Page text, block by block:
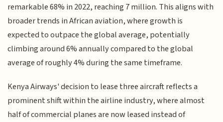
remarkable 68% in 2022, reaching 7 million. This aligns with
broader trends in African aviation, where growth is
expected to outpace the global average, potentially
climbing around 6% annually compared to the global
average of roughly 4% during the same timeframe.
Kenya Airways' decision to lease three aircraft reflects a
prominent shift within the airline industry, where almost
half of commercial planes are now leased instead of